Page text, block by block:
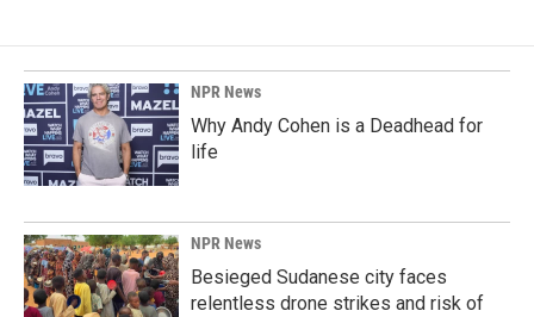
NPR News
Why Andy Cohen is a Deadhead for
life
NPR News
Besieged Sudanese city faces
relentless drone strikes and risk of